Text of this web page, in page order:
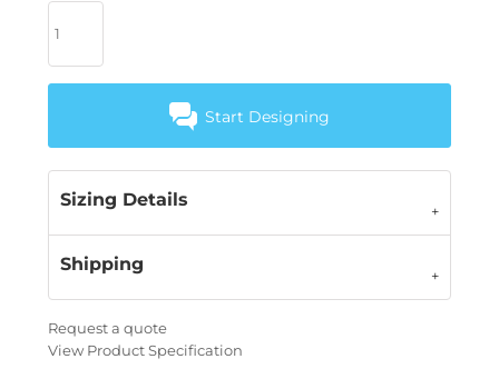
Start Designing
Sizing Details
Shipping
Request a quote
View Product Specification